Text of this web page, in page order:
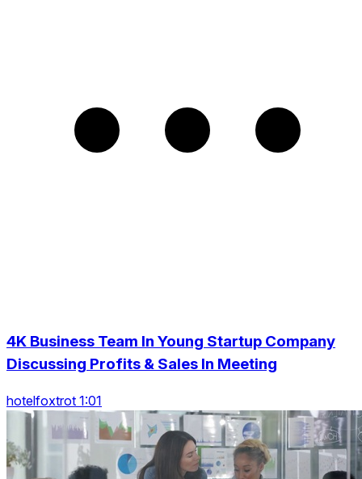
4K Business Team In Young Startup Company
Discussing Profits & Sales In Meeting
hotelfoxtrot 1:01